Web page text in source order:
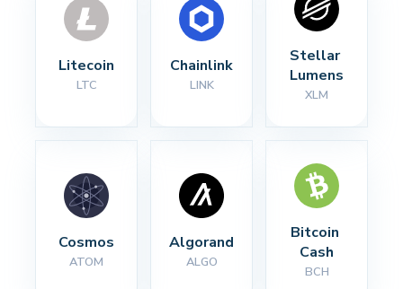
Litecoin
LTC
Chainlink
LINK
Stellar
Lumens
XLM
Cosmos
ATOM
Algorand
ALGO
Bitcoin
Cash
BCH